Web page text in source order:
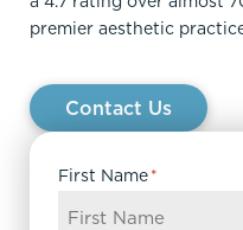
premier aesthetic
Contact Us
First Name*